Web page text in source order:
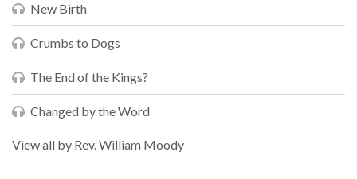
New Birth
Crumbs to Dogs
The End of the Kings?
Changed by the Word
View all by Rev. William Moody